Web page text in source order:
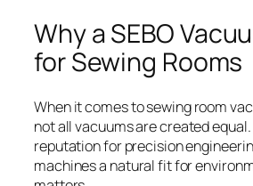
Why a SEBO
for Sewing Rooms
When it comes to sewing room
not all vacuums are created equal.
reputation for precision
machines a natural fit for